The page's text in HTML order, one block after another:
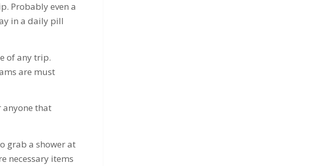
Probably even a
in a daily pill
of any trip.
are must
anyone that
grab a shower at
necessary items